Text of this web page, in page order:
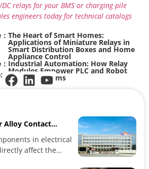
relays for your BMS or charging pile
engineers today for technical catalogs
The Heart of Smart Homes:
Applications of Miniature Relays in
Smart Distribution Boxes and Home
Appliance Control
Industrial Automation: How Relay
Modules Empower PLC and Robot
Control Systems
Alloy Contact
in electrical
affect the